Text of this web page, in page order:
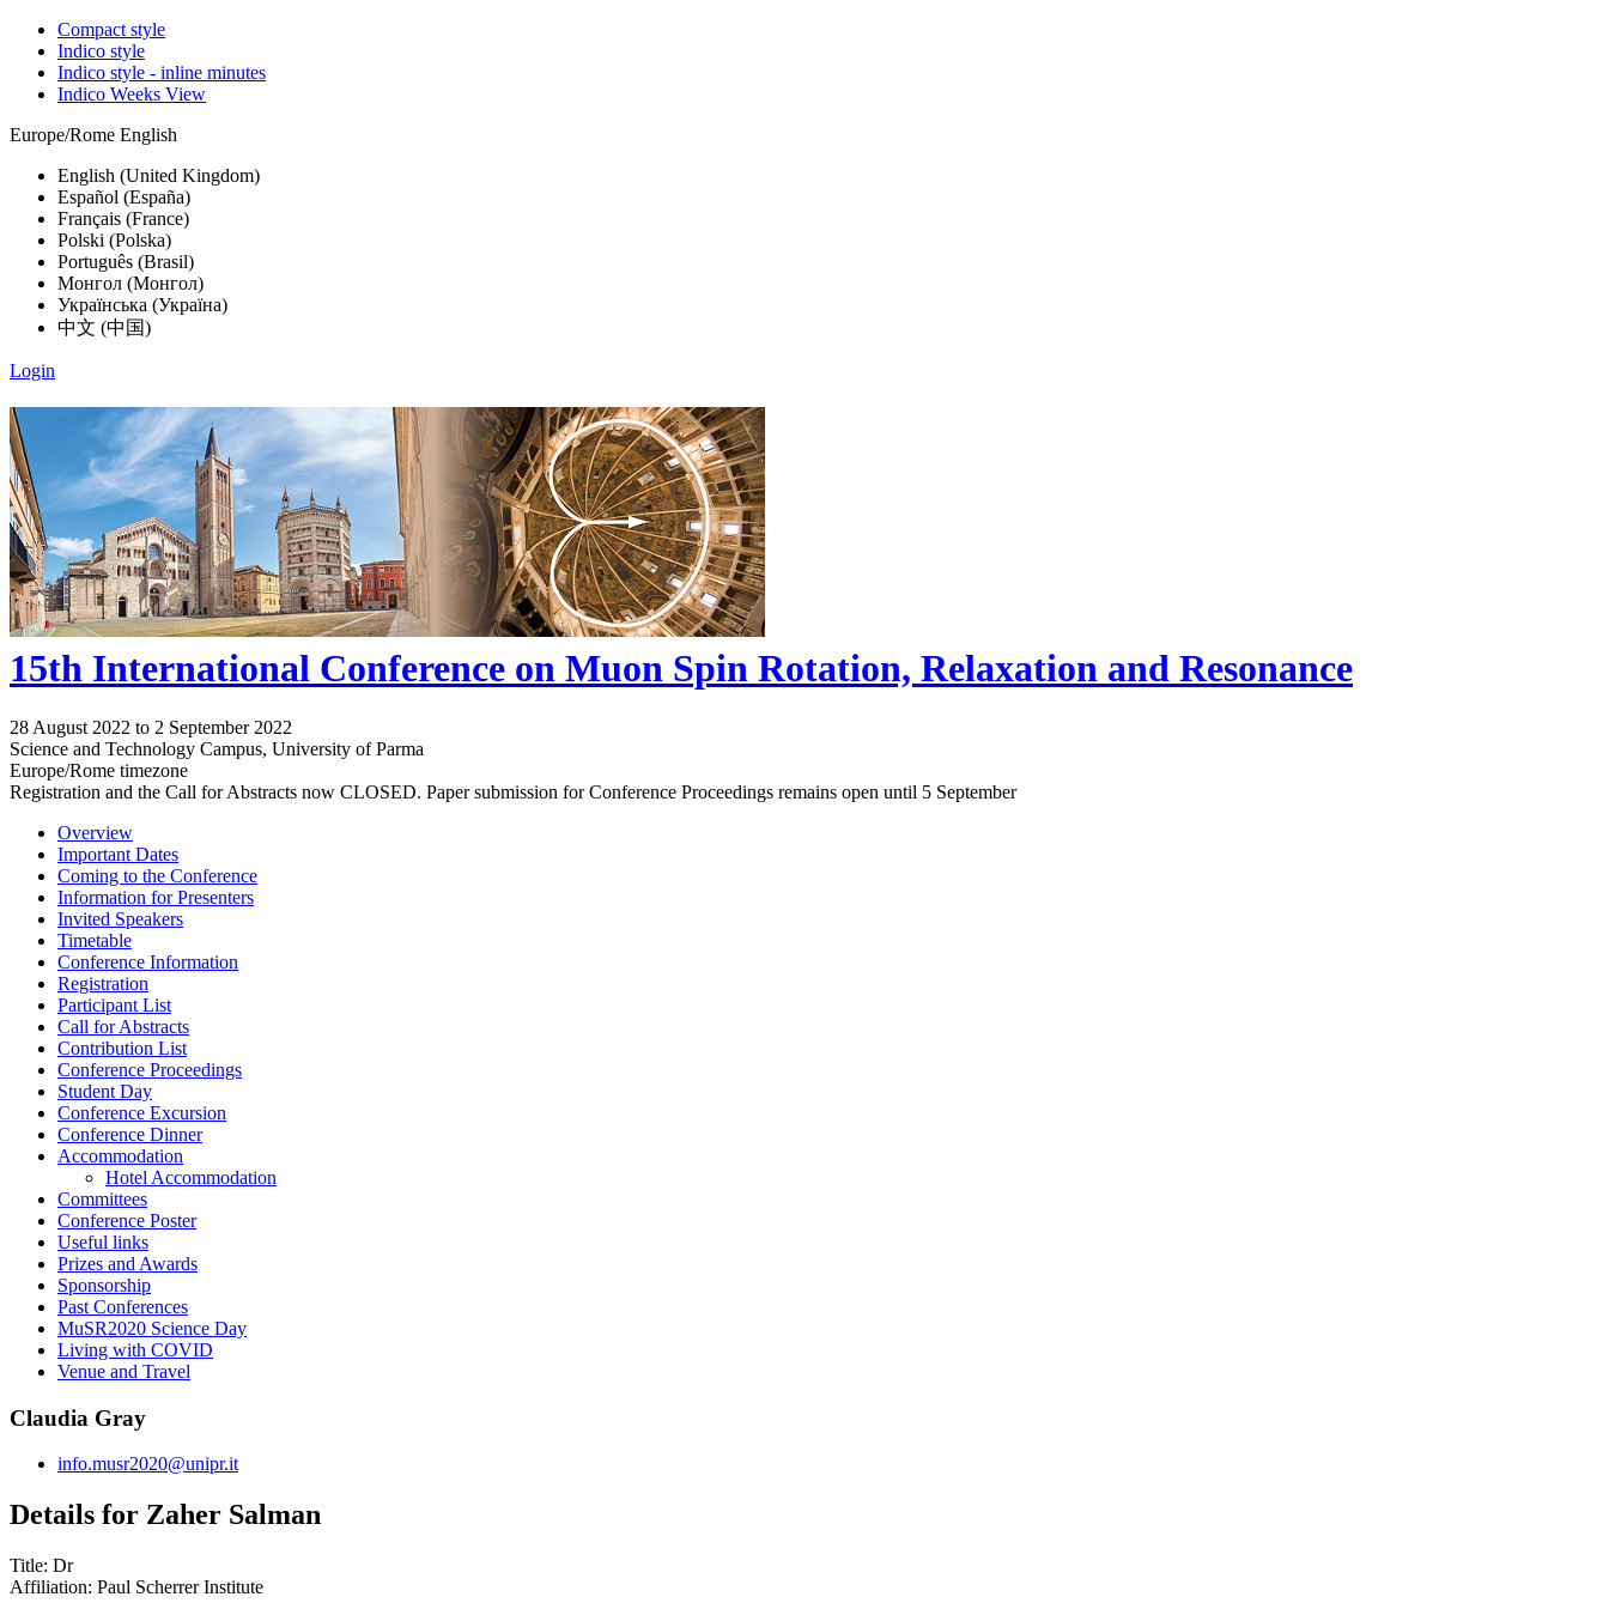
Compact style
Indico style
Indico style - inline minutes
Indico Weeks View
Europe/Rome English
English (United Kingdom)
Español (España)
Français (France)
Polski (Polska)
Português (Brasil)
Монгол (Монгол)
Українська (Україна)
中文 (中国)
Login
15th International Conference on Muon Spin Rotation, Relaxation and Resonance
28 August 2022 to 2 September 2022
Science and Technology Campus, University of Parma
Europe/Rome timezone
Registration and the Call for Abstracts now CLOSED. Paper submission for Conference Proceedings remains open until 5 September
Overview
Important Dates
Coming to the Conference
Information for Presenters
Invited Speakers
Timetable
Conference Information
Registration
Participant List
Call for Abstracts
Contribution List
Conference Proceedings
Student Day
Conference Excursion
Conference Dinner
Accommodation
Hotel Accommodation
Committees
Conference Poster
Useful links
Prizes and Awards
Sponsorship
Past Conferences
MuSR2020 Science Day
Living with COVID
Venue and Travel
Claudia Gray
info.musr2020@unipr.it
Details for Zaher Salman
Title: Dr
Affiliation: Paul Scherrer Institute